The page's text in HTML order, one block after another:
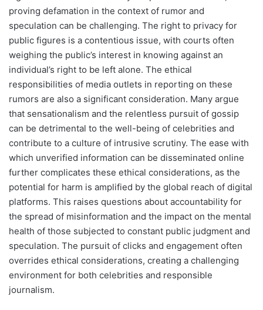
proving defamation in the context of rumor and
speculation can be challenging. The right to privacy for
public figures is a contentious issue, with courts often
weighing the public’s interest in knowing against an
individual’s right to be left alone. The ethical
responsibilities of media outlets in reporting on these
rumors are also a significant consideration. Many argue
that sensationalism and the relentless pursuit of gossip
can be detrimental to the well-being of celebrities and
contribute to a culture of intrusive scrutiny. The ease with
which unverified information can be disseminated online
further complicates these ethical considerations, as the
potential for harm is amplified by the global reach of digital
platforms. This raises questions about accountability for
the spread of misinformation and the impact on the mental
health of those subjected to constant public judgment and
speculation. The pursuit of clicks and engagement often
overrides ethical considerations, creating a challenging
environment for both celebrities and responsible
journalism.